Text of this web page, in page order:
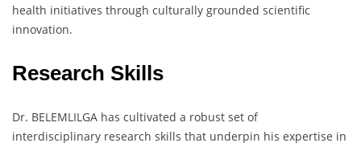
health initiatives through culturally grounded scientific
innovation.
Research Skills
Dr. BELEMLILGA has cultivated a robust set of
interdisciplinary research skills that underpin his expertise in